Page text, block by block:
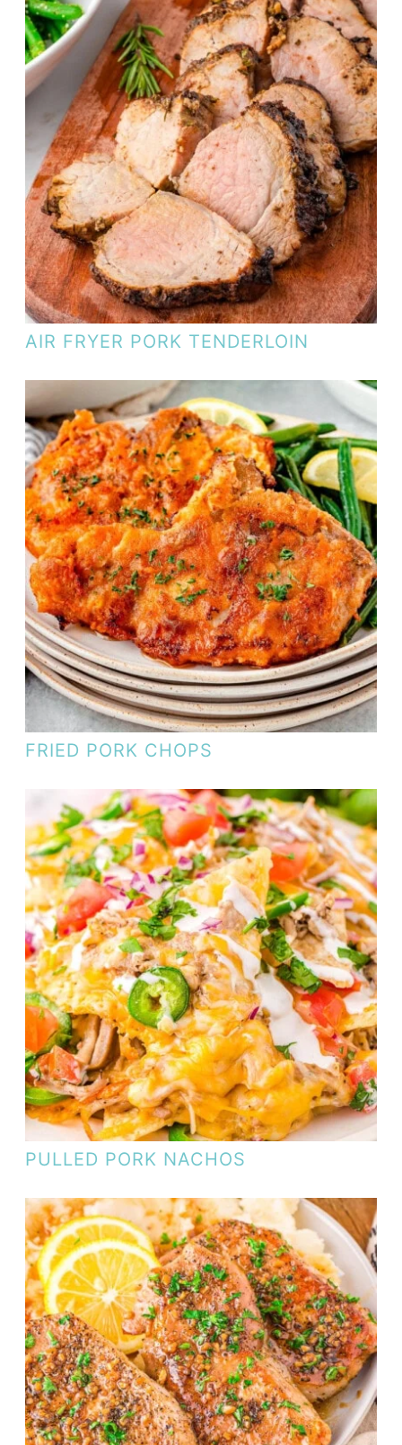
AIR FRYER PORK TENDERLOIN
FRIED PORK CHOPS
PULLED PORK NACHOS